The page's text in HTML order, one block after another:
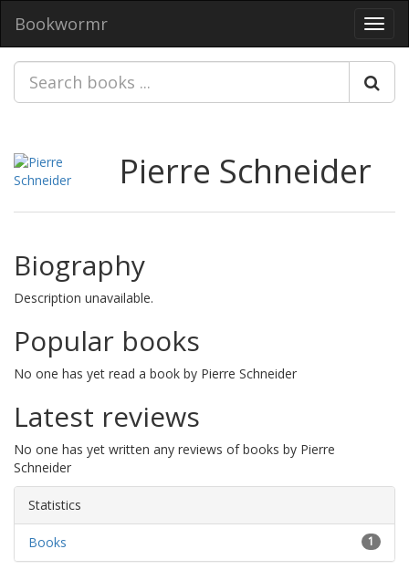
Bookwormr
Pierre Schneider
Biography
Description unavailable.
Popular books
No one has yet read a book by Pierre Schneider
Latest reviews
No one has yet written any reviews of books by Pierre
Schneider
Statistics
1
Books